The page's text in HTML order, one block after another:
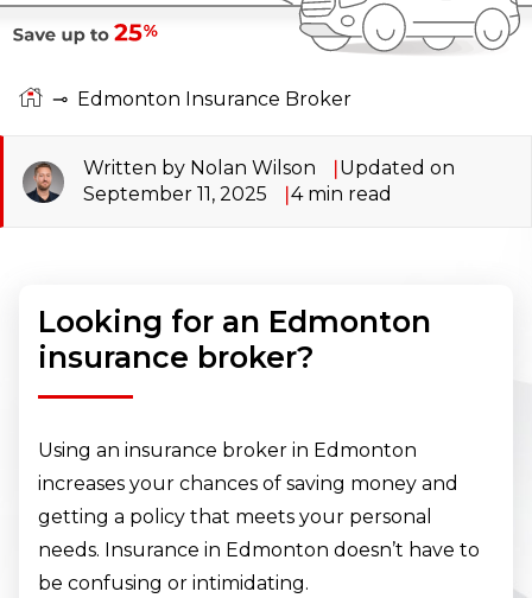
⊸ Edmonton Insurance Broker
Written by Nolan Wilson
Updated on
September 11, 2025
4min read
Looking for an Edmonton
insurance broker?
Using an insurance broker in Edmonton
increases your chances of saving money and
getting a policy that meets your personal
needs. Insurance in Edmonton doesn’t have to
be confusing or intimidating.